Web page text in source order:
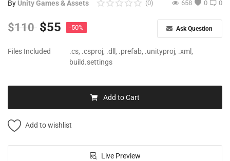
Login
Register
By Unity Games & Assets 0
(0) 0
658
$110 $55 -50% Ask Question
Files Included
.cs, .csproj, .dll, .prefab, .unityproj, .xml,
build.settings
Add to Cart
Add to wishlist
Live Preview